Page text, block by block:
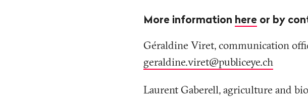
More information here or by
Géraldine Viret, communication
geraldine.viret@publiceye.ch
Laurent Gaberell, agriculture and